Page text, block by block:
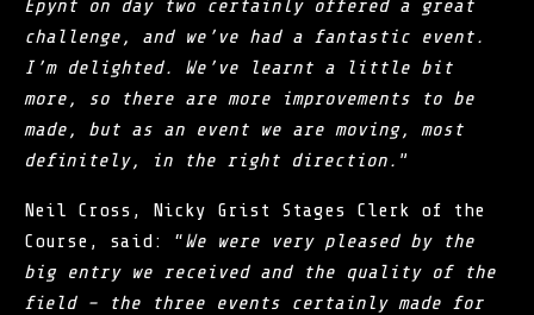
Epynt on day two certainly offered a great
challenge, and we’ve had a fantastic event.
I’m delighted. We’ve learnt a little bit
more, so there are more improvements to be
made, but as an event we are moving, most
definitely, in the right direction. ”
Neil Cross, Nicky Grist Stages Clerk of the
Course, said: “We were very pleased by the
big entry we received and the quality of the
field – the three events certainly made for